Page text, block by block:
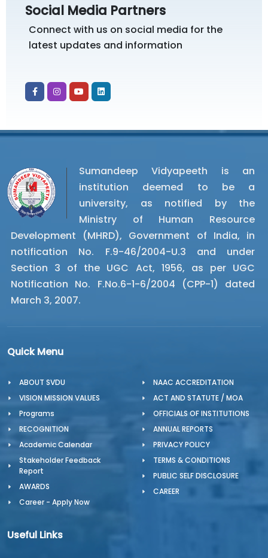
Social Media Partners
Connect with us on social media for the
latest updates and information
Sumandeep Vidyapeeth is an
institution deemed to be a
university, as notified by the
Ministry of Human Resource
Development (MHRD), Government of India, in
notification No. F.9-46/2004-U.3 and under
Section 3 of the UGC Act, 1956, as per UGC
Notification No. F.No.6-1-6/2004 (CPP-1) dated
March 3, 2007.
Quick Menu
ABOUT SVDU
VISION MISSION VALUES
Programs
RECOGNITION
Academic Calendar
Stakeholder Feedback
Report
AWARDS
Career - Apply Now
NAAC ACCREDITATION
ACT AND STATUTE / MOA
OFFICIALS OF INSTITUTIONS
ANNUAL REPORTS
PRIVACY POLICY
TERMS & CONDITIONS
PUBLIC SELF DISCLOSURE
CAREER
Useful Links